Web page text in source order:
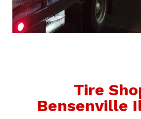
Tire
Bensenville